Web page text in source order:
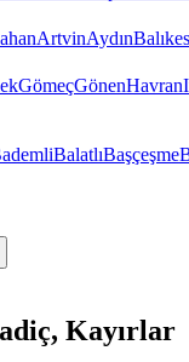
ArtvinAydın
GömeçGönenHavran
BalatlıBaşçeşme
Kayırlar